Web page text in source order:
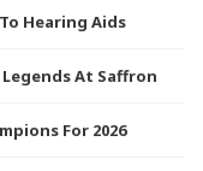
Hearing Aids
At Saffron
For 2026